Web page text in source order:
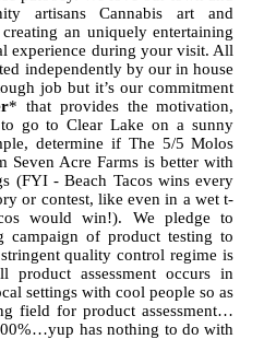
artisans Cannabis art and
an uniquely entertaining
experience during your visit. All
independently by our in house
job but it’s our commitment
* that provides the motivation,
go to Clear Lake on a sunny
determine if The 5/5 Molos
Seven Acre Farms is better with
(FYI - Beach Tacos wins every
or contest, like even in a wet t-
would win!). We pledge to
campaign of product testing to
quality control regime is
product assessment occurs in
settings with cool people so as
field for product assessment…
has nothing to do with